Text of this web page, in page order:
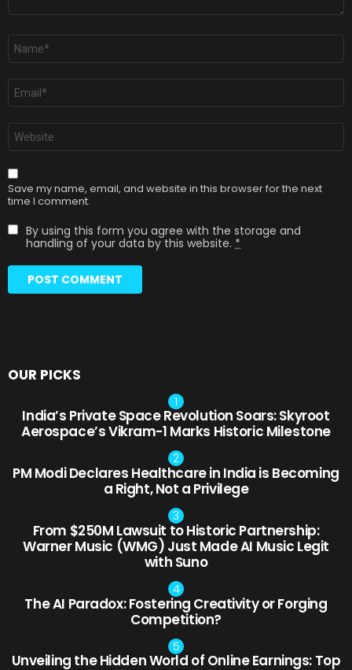
Name
Email
Website
Save my name, email, and website in this browser for the next
time I comment.
By using this form you agree with the storage and
handling of your data by this website. *
OUR PICKS
India’s Private Space Revolution Soars: Skyroot
Aerospace’s Vikram-1 Marks Historic Milestone
PM Modi Declares Healthcare in India is Becoming
a Right, Not a Privilege
From $250M Lawsuit to Historic Partnership:
Warner Music (WMG) Just Made AI Music Legit
with Suno
The AI Paradox: Fostering Creativity or Forging
Competition?
Unveiling the Hidden World of Online Earnings: Top